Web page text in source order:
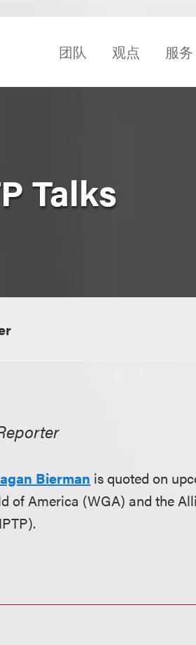
团队 观点 服务
Talks
Bierman is quoted on
of America (WGA) and the